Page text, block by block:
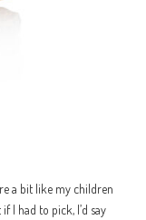
a bit like my children
I had to pick, I’d say